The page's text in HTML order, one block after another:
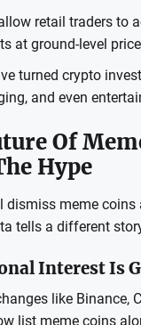
retail traders to
at ground-level
turned crypto
and even
Of
Hype
dismiss meme coins
tells a different
Interest Is
like Binance,
list meme coins